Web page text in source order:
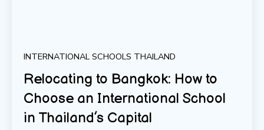
INTERNATIONAL SCHOOLS THAILAND
Relocating to Bangkok: How to
Choose an International School
in Thailand’s Capital